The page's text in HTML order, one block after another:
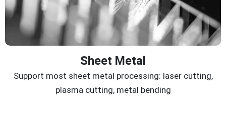
Sheet Metal
Support most sheet metal processing: laser cutting,
plasma cutting, metal bending